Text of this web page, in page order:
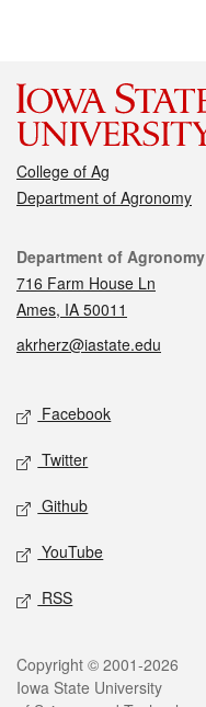
College of Ag
Department of Agronomy
Contact
Department of Agronomy
716 Farm House Ln
Ames, IA 50011
akrherz@iastate.edu
Social media
Facebook
Twitter
Github
YouTube
RSS
Legal
Copyright © 2001-2026
Iowa State University